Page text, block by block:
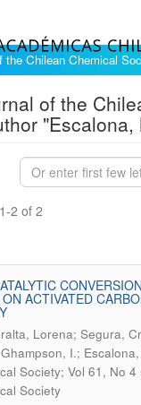
the Chilean Chemical
of the
"Escalona,
2 of 2
ACTIVATED
Lorena; Segura,
I.;
Society; Vol 61, No
Society